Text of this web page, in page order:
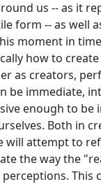
us -- as it
form -- as well
moment in
how to
as creators,
be immediate,
enough to be
Both in
will attempt to
the way the
This